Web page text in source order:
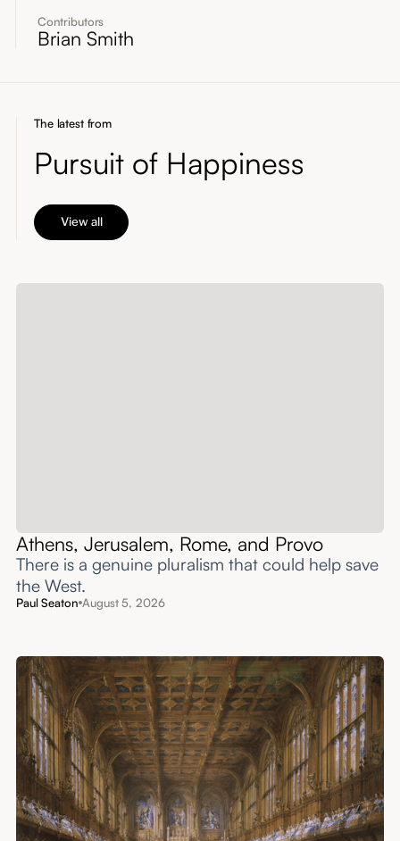
Contributors
Brian Smith
The latest from
Pursuit of Happiness
View all
Athens, Jerusalem, Rome, and Provo
There is a genuine pluralism that could help save
the West.
Paul Seaton August 5, 2026